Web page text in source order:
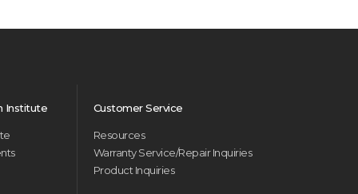
Institute Customer Service
Resources
Warranty Service/Repair Inquiries
Product Inquiries